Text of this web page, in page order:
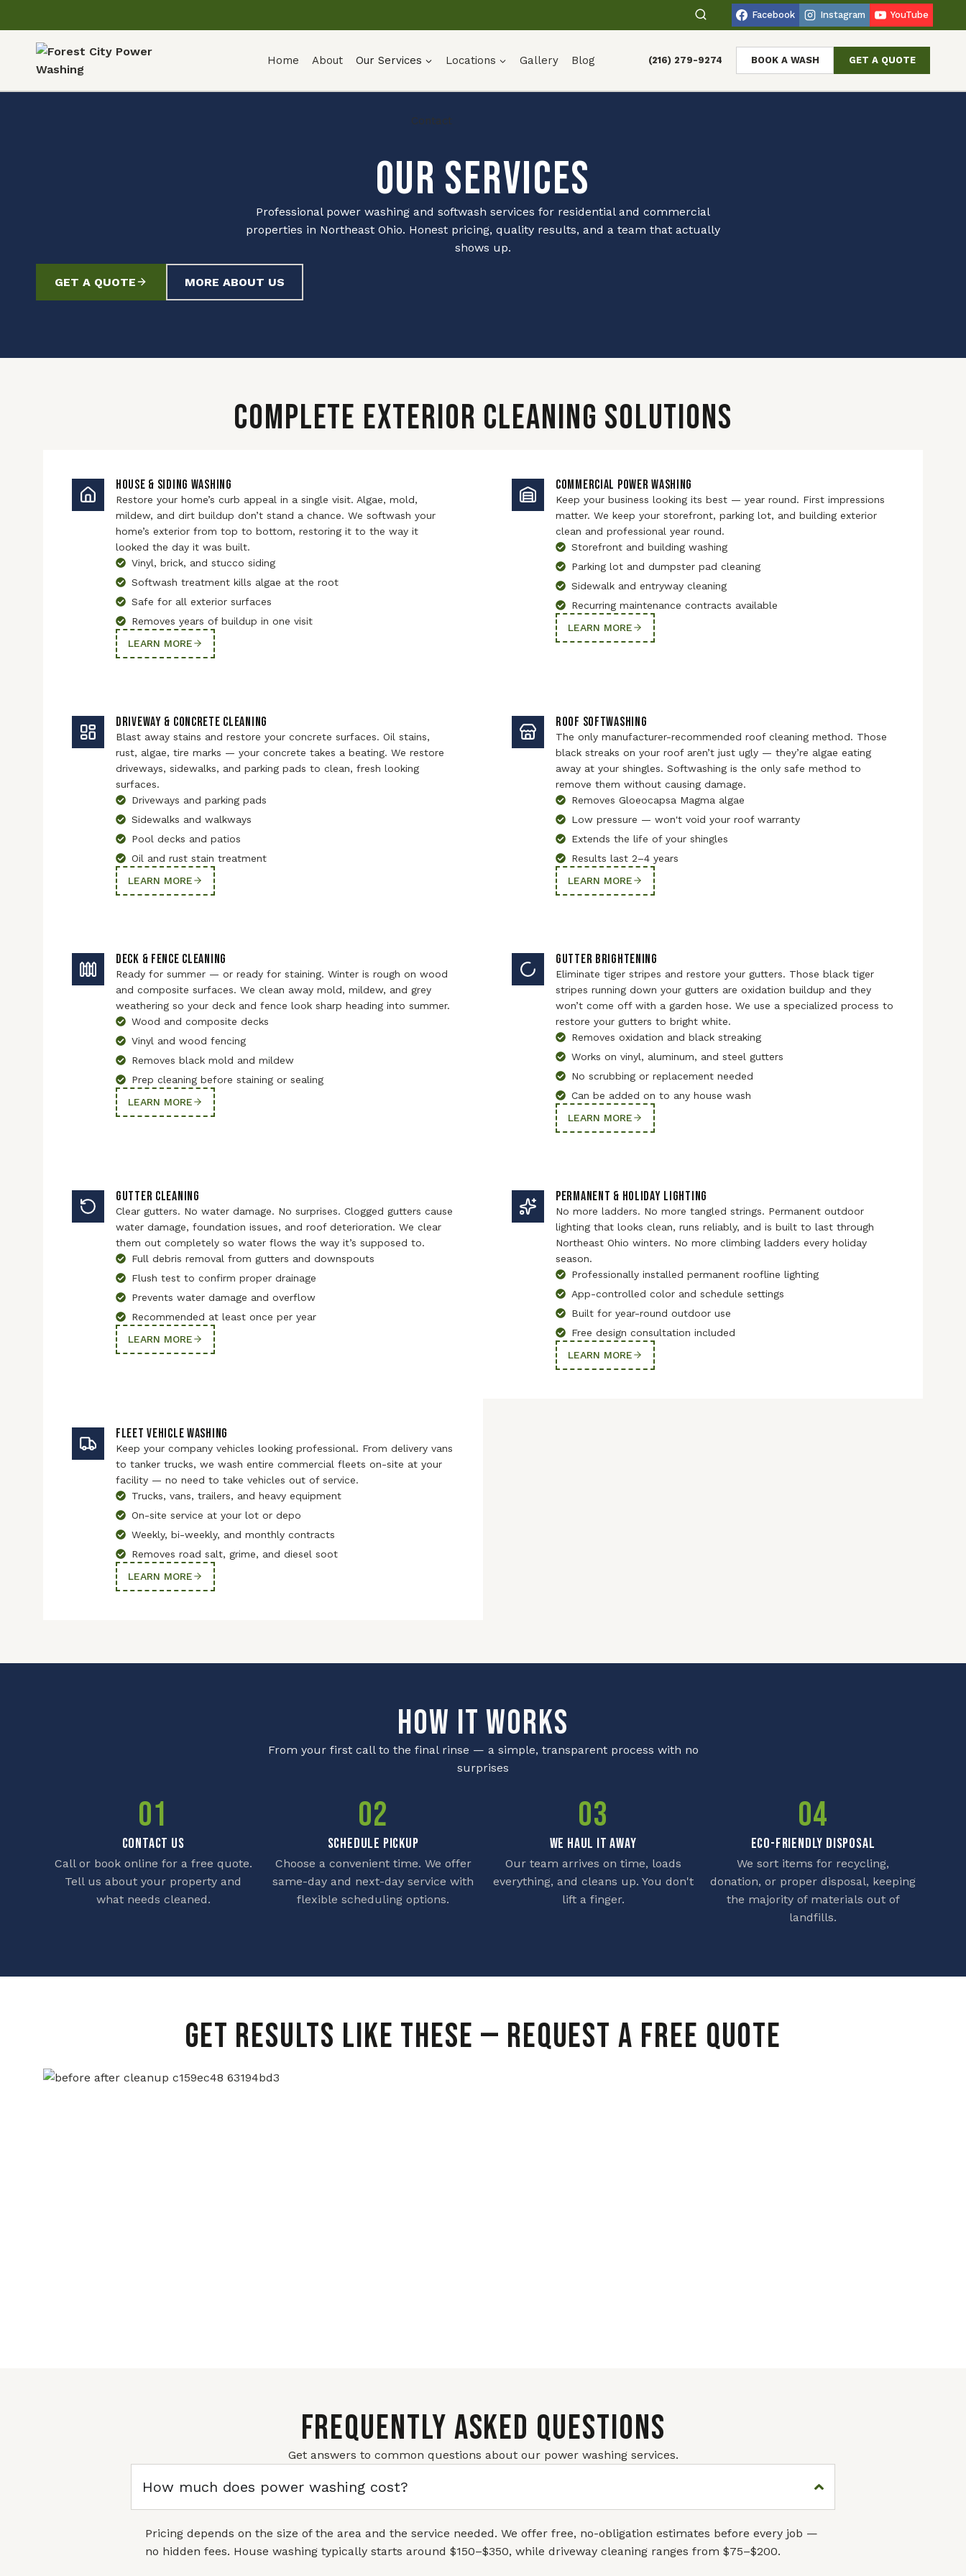
Facebook Instagram YouTube
Home About Our Services Locations Gallery Blog
Contact
(216) 279-9274 BOOK A WASH GET A QUOTE
Our Services
Professional power washing and softwash services for residential and commercial
properties in Northeast Ohio. Honest pricing, quality results, and a team that actually
shows up.
GET A QUOTE MORE ABOUT US
COMPLETE EXTERIOR CLEANING SOLUTIONS
HOUSE & SIDING WASHING
Restore your home’s curb appeal in a single visit. Algae, mold,
mildew, and dirt buildup don’t stand a chance. We softwash your
home’s exterior from top to bottom, restoring it to the way it
looked the day it was built.
Vinyl, brick, and stucco siding
Softwash treatment kills algae at the root
Safe for all exterior surfaces
Removes years of buildup in one visit
LEARN MORE
COMMERCIAL POWER WASHING
Keep your business looking its best — year round. First impressions
matter. We keep your storefront, parking lot, and building exterior
clean and professional year round.
Storefront and building washing
Parking lot and dumpster pad cleaning
Sidewalk and entryway cleaning
Recurring maintenance contracts available
LEARN MORE
DRIVEWAY & CONCRETE CLEANING
Blast away stains and restore your concrete surfaces. Oil stains,
rust, algae, tire marks — your concrete takes a beating. We restore
driveways, sidewalks, and parking pads to clean, fresh looking
surfaces.
Driveways and parking pads
Sidewalks and walkways
Pool decks and patios
Oil and rust stain treatment
LEARN MORE
ROOF SOFTWASHING
The only manufacturer-recommended roof cleaning method. Those
black streaks on your roof aren’t just ugly — they’re algae eating
away at your shingles. Softwashing is the only safe method to
remove them without causing damage.
Removes Gloeocapsa Magma algae
Low pressure — won't void your roof warranty
Extends the life of your shingles
Results last 2–4 years
LEARN MORE
DECK & FENCE CLEANING
Ready for summer — or ready for staining. Winter is rough on wood
and composite surfaces. We clean away mold, mildew, and grey
weathering so your deck and fence look sharp heading into summer.
Wood and composite decks
Vinyl and wood fencing
Removes black mold and mildew
Prep cleaning before staining or sealing
LEARN MORE
GUTTER BRIGHTENING
Eliminate tiger stripes and restore your gutters. Those black tiger
stripes running down your gutters are oxidation buildup and they
won’t come off with a garden hose. We use a specialized process to
restore your gutters to bright white.
Removes oxidation and black streaking
Works on vinyl, aluminum, and steel gutters
No scrubbing or replacement needed
Can be added on to any house wash
LEARN MORE
GUTTER CLEANING
Clear gutters. No water damage. No surprises. Clogged gutters cause
water damage, foundation issues, and roof deterioration. We clear
them out completely so water flows the way it’s supposed to.
Full debris removal from gutters and downspouts
Flush test to confirm proper drainage
Prevents water damage and overflow
Recommended at least once per year
LEARN MORE
PERMANENT & HOLIDAY LIGHTING
No more ladders. No more tangled strings. Permanent outdoor
lighting that looks clean, runs reliably, and is built to last through
Northeast Ohio winters. No more climbing ladders every holiday
season.
Professionally installed permanent roofline lighting
App-controlled color and schedule settings
Built for year-round outdoor use
Free design consultation included
LEARN MORE
FLEET VEHICLE WASHING
Keep your company vehicles looking professional. From delivery vans
to tanker trucks, we wash entire commercial fleets on-site at your
facility — no need to take vehicles out of service.
Trucks, vans, trailers, and heavy equipment
On-site service at your lot or depo
Weekly, bi-weekly, and monthly contracts
Removes road salt, grime, and diesel soot
LEARN MORE
HOW IT WORKS
From your first call to the final rinse — a simple, transparent process with no
surprises
01
CONTACT US
Call or book online for a free quote.
Tell us about your property and
what needs cleaned.
02
SCHEDULE PICKUP
Choose a convenient time. We offer
same-day and next-day service with
flexible scheduling options.
03
WE HAUL IT AWAY
Our team arrives on time, loads
everything, and cleans up. You don't
lift a finger.
04
ECO-FRIENDLY DISPOSAL
We sort items for recycling,
donation, or proper disposal, keeping
the majority of materials out of
landfills.
GET RESULTS LIKE THESE — REQUEST A FREE QUOTE
FREQUENTLY ASKED QUESTIONS
Get answers to common questions about our power washing services.
How much does power washing cost?
Pricing depends on the size of the area and the service needed. We offer free, no-obligation estimates before every job —
no hidden fees. House washing typically starts around $150–$350, while driveway cleaning ranges from $75–$200.